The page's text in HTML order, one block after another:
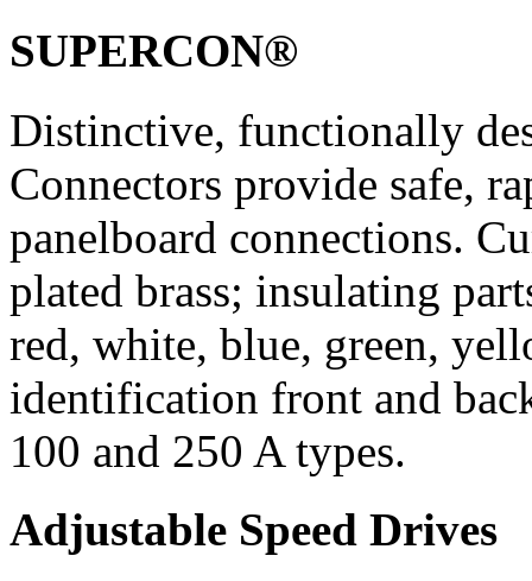
SUPERCON®
Distinctive, functionally
Connectors provide safe,
panelboard connections.
plated brass; insulating
red, white, blue, green,
identification front and
100 and 250 A types.
Adjustable Speed Drives